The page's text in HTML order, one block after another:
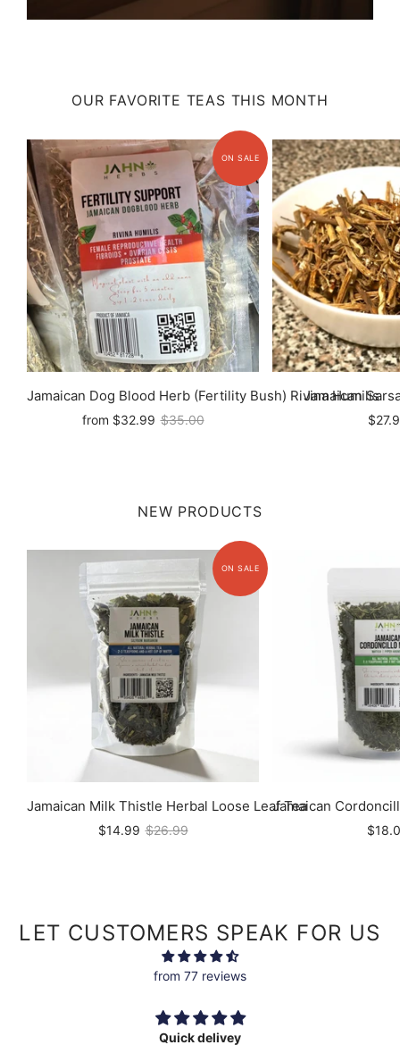
OUR FAVORITE TEAS THIS MONTH
Jamaican Dog Blood Herb (Fertility Bush) Rivina Humilis
from $32.99 $35.00
Jamaican
NEW PRODUCTS
Jamaican Milk Thistle Herbal Loose Leaf Tea
$14.99 $26.99
Jamaican
LET CUSTOMERS SPEAK FOR US
from 77 reviews